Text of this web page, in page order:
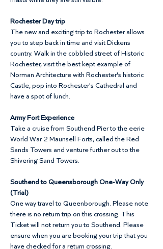
Rochester Day trip
The new and exciting trip to Rochester allows
you to step back in time and visit Dickens
country. Walk in the cobbled street of Historic
Rochester, visit the best kept example of
Norman Architecture with Rochester's historic
Castle, pop into Rochester's Cathedral and
have a spot of lunch.
Army Fort Experience
Take a cruise from Southend Pier to the eerie
World War 2 Maunsell Forts, called the Red
Sands Towers and venture further out to the
Shivering Sand Towers.
Southend to Queensborough One-Way Only
(Trial)
One way travel to Queenborough. Please note
there is no return trip on this crossing. This
Ticket will not return you to Southend. Please
ensure when you are booking your trip that you
have checked for a return crossing.